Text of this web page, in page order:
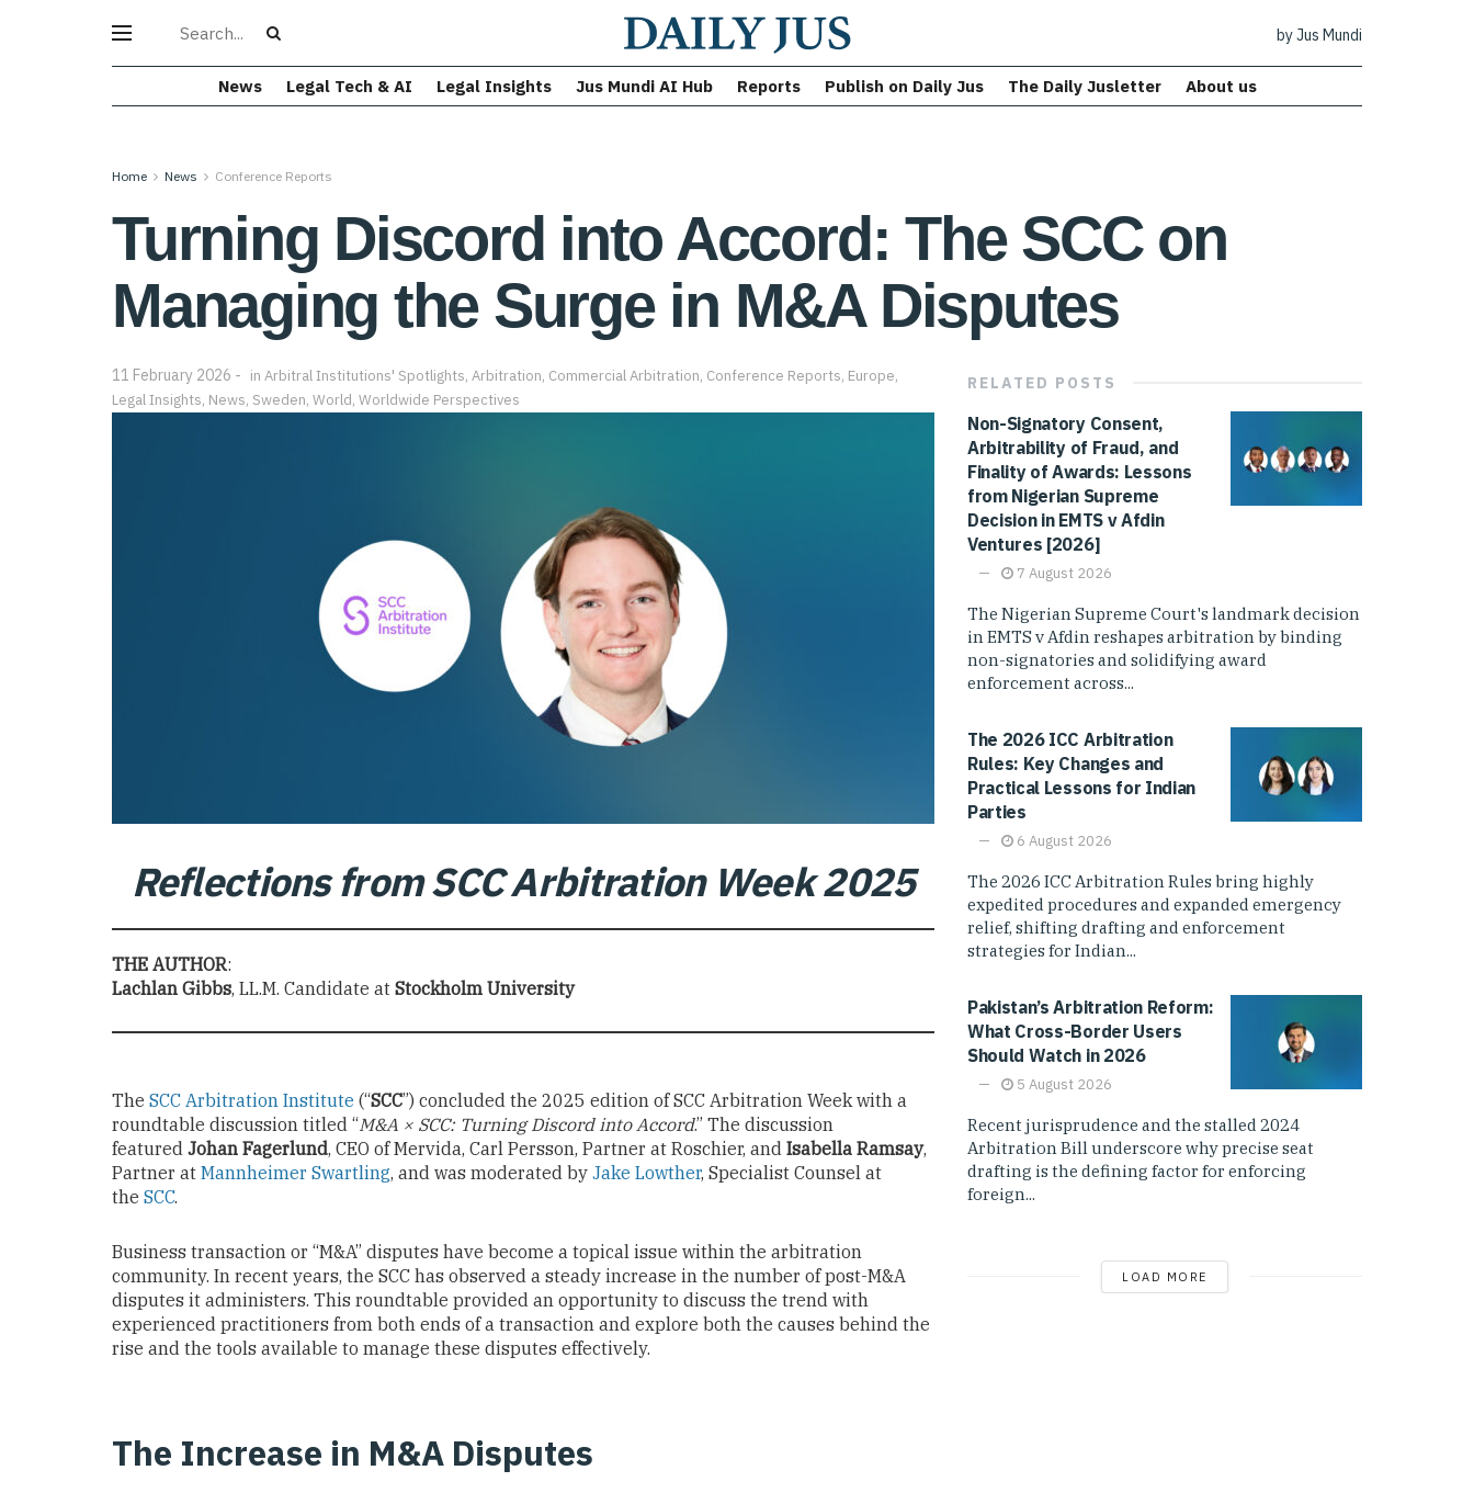
by Jus Mundi
News Legal Tech & AI Legal Insights Jus Mundi AI Hub Reports Publish on Daily Jus The Daily Jusletter About us
Home News Conference Reports
Turning Discord into Accord: The SCC on
Managing the Surge in M&A Disputes
11 February 2026 in Arbitral Institutions' Spotlights, Arbitration, Commercial Arbitration, Conference Reports, Europe,
Legal Insights, News, Sweden, World, Worldwide Perspectives
Reflections from SCC Arbitration Week 2025
THE AUTHOR:
Lachlan Gibbs, LL.M. Candidate at Stockholm University
The SCC Arbitration Institute (“SCC”) concluded the 2025 edition of SCC Arbitration Week with a
roundtable discussion titled “M&A × SCC: Turning Discord into Accord.” The discussion
featured Johan Fagerlund, CEO of Mervida, Carl Persson, Partner at Roschier, and Isabella Ramsay,
Partner at Mannheimer Swartling, and was moderated by Jake Lowther, Specialist Counsel at
the SCC.
Business transaction or “M&A” disputes have become a topical issue within the arbitration
community. In recent years, the SCC has observed a steady increase in the number of post-M&A
disputes it administers. This roundtable provided an opportunity to discuss the trend with
experienced practitioners from both ends of a transaction and explore both the causes behind the
rise and the tools available to manage these disputes effectively.
The Increase in M&A Disputes
RELATED POSTS
Non-Signatory Consent,
Arbitrability of Fraud, and
Finality of Awards: Lessons
from Nigerian Supreme
Decision in EMTS v Afdin
Ventures [2026]
7 August 2026
The Nigerian Supreme Court's landmark decision
in EMTS v Afdin reshapes arbitration by binding
non-signatories and solidifying award
enforcement across...
The 2026 ICC Arbitration
Rules: Key Changes and
Practical Lessons for Indian
Parties
6 August 2026
The 2026 ICC Arbitration Rules bring highly
expedited procedures and expanded emergency
relief, shifting drafting and enforcement
strategies for Indian...
Pakistan’s Arbitration Reform:
What Cross-Border Users
Should Watch in 2026
5 August 2026
Recent jurisprudence and the stalled 2024
Arbitration Bill underscore why precise seat
drafting is the defining factor for enforcing
foreign...
LOAD MORE